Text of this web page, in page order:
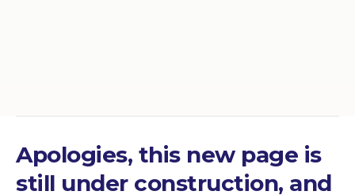
Apologies, this new page is
still under construction, and